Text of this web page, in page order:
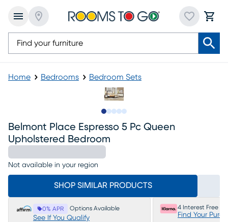
Home Bedrooms Bedroom Sets
Belmont Place Espresso 5 Pc Queen
Upholstered Bedroom
Not available in your region
SHOP SIMILAR PRODUCTS
0% APR Options Available
See If You Qualify
4 Interest Free
Find Your